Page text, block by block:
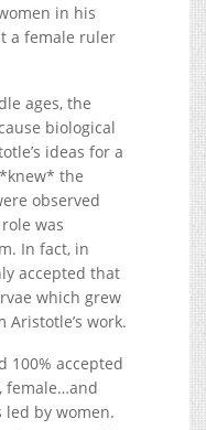
in his
a female ruler
ages, the
biological
ideas for a
the
observed
was
In fact, in
accepted that
which grew
work.
100% accepted
female…and
led by women.